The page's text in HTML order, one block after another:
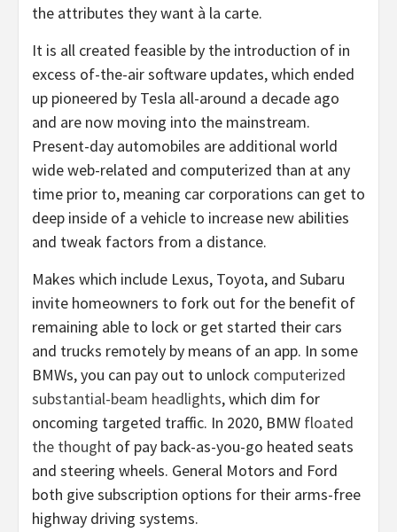
the attributes they want à la carte.
It is all created feasible by the introduction of in
excess of-the-air software updates, which ended
up pioneered by Tesla all-around a decade ago
and are now moving into the mainstream.
Present-day automobiles are additional world
wide web-related and computerized than at any
time prior to, meaning car corporations can get to
deep inside of a vehicle to increase new abilities
and tweak factors from a distance.
Makes which include Lexus, Toyota, and Subaru
invite homeowners to fork out for the benefit of
remaining able to lock or get started their cars
and trucks remotely by means of an app. In some
BMWs, you can pay out to unlock computerized
substantial-beam headlights, which dim for
oncoming targeted traffic. In 2020, BMW floated
the thought of pay back-as-you-go heated seats
and steering wheels. General Motors and Ford
both give subscription options for their arms-free
highway driving systems.